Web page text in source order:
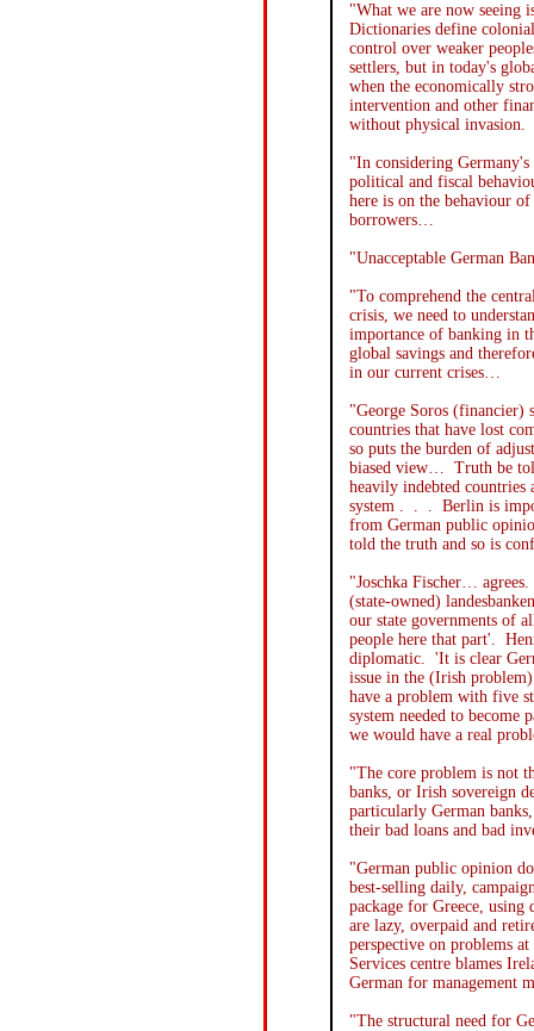
"What we are now seeing
Dictionaries define
control over weaker
settlers, but in today's
when the economically
intervention and other
without physical invasion.
"In considering
political and fiscal
here is on the behaviour
borrowers…
"Unacceptable German
"To comprehend the
crisis, we need to
importance of banking in
global savings and
in our current crises…
"George Soros (financier)
countries that have lost
so puts the burden of
biased view… Truth be
heavily indebted countries
system . . . Berlin is
from German public
told the truth and so is
"Joschka Fischer…
(state-owned)
our state governments of
people here that part'.
diplomatic. 'It is clear
issue in the (Irish
have a problem with five
system needed to
we would have a real
"The core problem is not
banks, or Irish sovereign
particularly German
their bad loans and bad
"German public opinion
best-selling daily,
package for Greece,
are lazy, overpaid and
perspective on problems
Services centre blames
German for management
"The structural need for